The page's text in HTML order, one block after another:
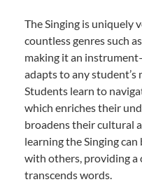
The Singing is uniquely
countless genres such
making it an
adapts to any student’s
Students learn to
which enriches their
broadens their cultural
learning the Singing
with others, providing a
transcends words.